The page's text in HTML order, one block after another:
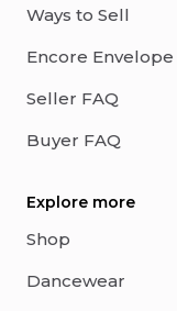
Ways to Sell
Encore Envelope
Seller FAQ
Buyer FAQ
Explore more
Shop
Dancewear